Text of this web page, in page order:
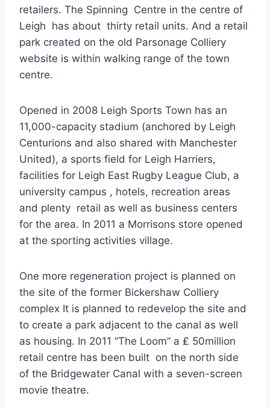
retailers. The Spinning Centre in the centre of
Leigh has about thirty retail units. And a retail
park created on the old Parsonage Colliery
website is within walking range of the town
centre.
Opened in 2008 Leigh Sports Town has an
11,000-capacity stadium (anchored by Leigh
Centurions and also shared with Manchester
United), a sports field for Leigh Harriers,
facilities for Leigh East Rugby League Club, a
university campus , hotels, recreation areas
and plenty retail as well as business centers
for the area. In 2011 a Morrisons store opened
at the sporting activities village.
One more regeneration project is planned on
the site of the former Bickershaw Colliery
complex It is planned to redevelop the site and
to create a park adjacent to the canal as well
as housing. In 2011 “The Loom” a ₤ 50million
retail centre has been built on the north side
of the Bridgewater Canal with a seven-screen
movie theatre.